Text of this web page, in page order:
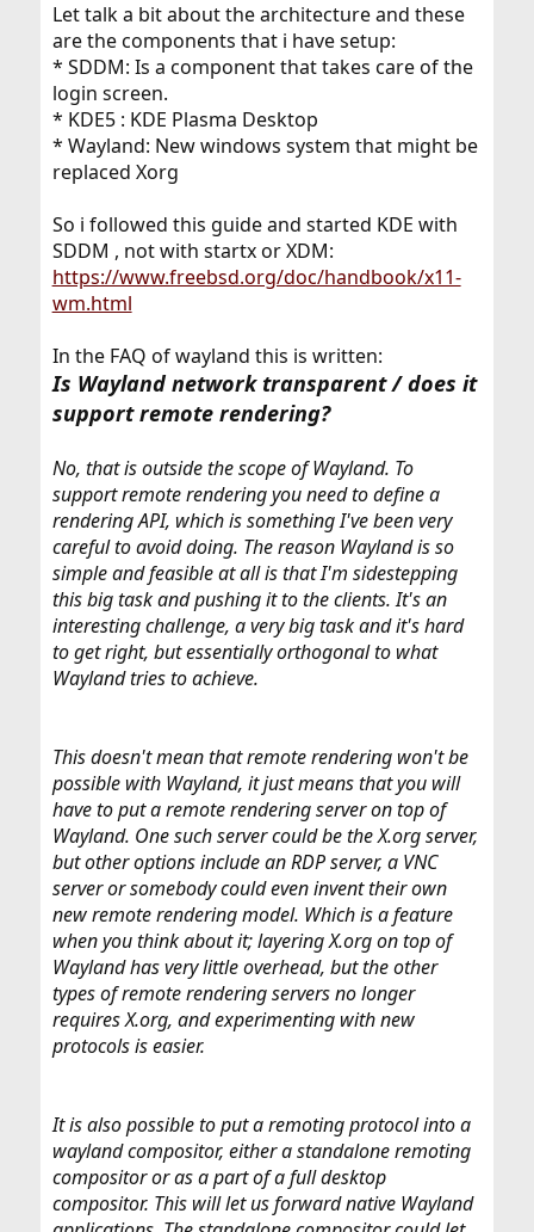
Let talk a bit about the architecture and these
are the components that i have setup:
* SDDM: Is a component that takes care of the
login screen.
* KDE5 : KDE Plasma Desktop
* Wayland: New windows system that might be
replaced Xorg
So i followed this guide and started KDE with
SDDM , not with startx or XDM:
https://www.freebsd.org/doc/handbook/x11-
wm.html
In the FAQ of wayland this is written:
Is Wayland network transparent / does it
support remote rendering?
No, that is outside the scope of Wayland. To
support remote rendering you need to define a
rendering API, which is something I've been very
careful to avoid doing. The reason Wayland is so
simple and feasible at all is that I'm sidestepping
this big task and pushing it to the clients. It's an
interesting challenge, a very big task and it's hard
to get right, but essentially orthogonal to what
Wayland tries to achieve.
This doesn't mean that remote rendering won't be
possible with Wayland, it just means that you will
have to put a remote rendering server on top of
Wayland. One such server could be the X.org server,
but other options include an RDP server, a VNC
server or somebody could even invent their own
new remote rendering model. Which is a feature
when you think about it; layering X.org on top of
Wayland has very little overhead, but the other
types of remote rendering servers no longer
requires X.org, and experimenting with new
protocols is easier.
It is also possible to put a remoting protocol into a
wayland compositor, either a standalone remoting
compositor or as a part of a full desktop
compositor. This will let us forward native Wayland